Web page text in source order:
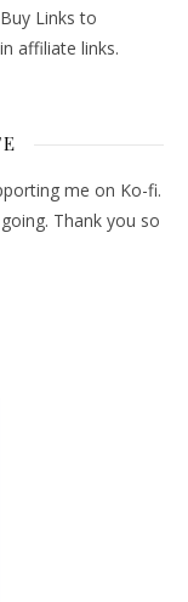
Links to
affiliate links.
me on Ko-fi.
Thank you so